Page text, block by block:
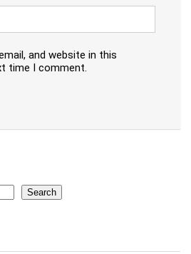
and website in this
time I comment.
Search